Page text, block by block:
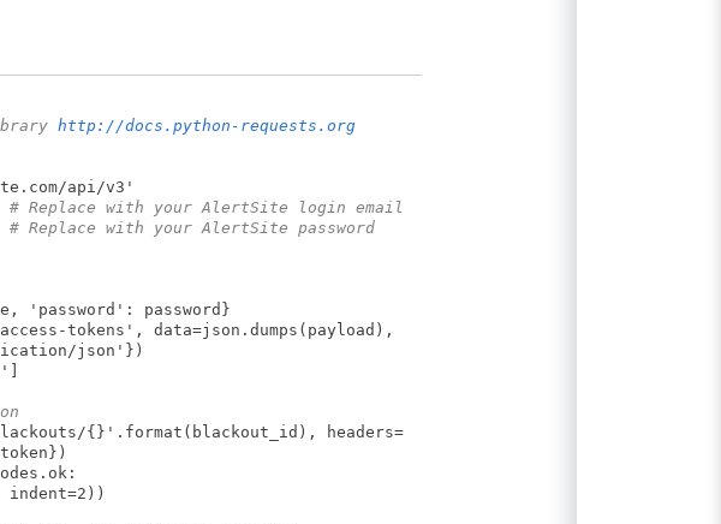
http://docs.python-requests.org
api/v3'
# Replace with your AlertSite login email
# Replace with your AlertSite password
'password': password}
tokens', data=json.dumps(payload),
json'})
{}'.format(blackout_id), headers=